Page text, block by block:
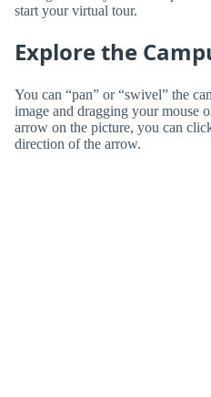
start your virtual tour.
Explore the
You can “pan” or “swivel” the
image and dragging your mouse
arrow on the picture, you can
direction of the arrow.